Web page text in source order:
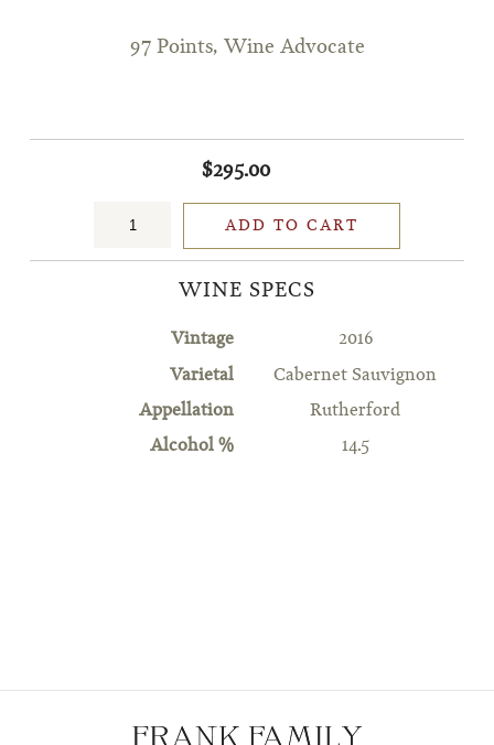
97 Points, Wine Advocate
$295.00
ADD TO CART
WINE SPECS
Vintage 2016
Varietal Cabernet Sauvignon
Appellation Rutherford
Alcohol % 14.5